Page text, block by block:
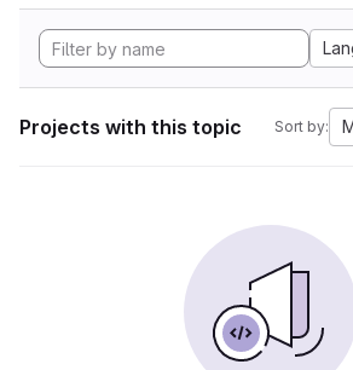
Projects with this topic Sort by: